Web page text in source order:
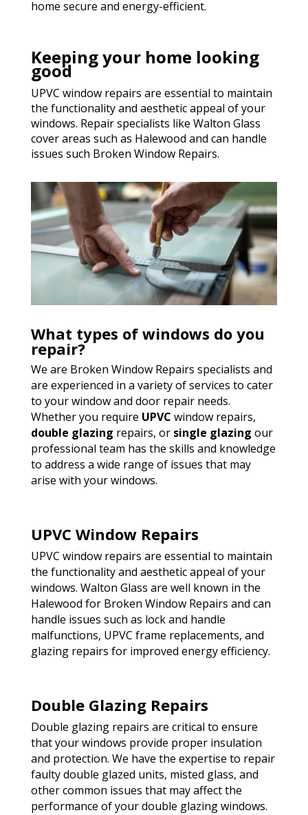
home secure and energy-efficient.
Keeping your home looking
good
UPVC window repairs are essential to maintain
the functionality and aesthetic appeal of your
windows. Repair specialists like Walton Glass
cover areas such as Halewood and can handle
issues such Broken Window Repairs.
What types of windows do you
repair?
We are Broken Window Repairs specialists and
are experienced in a variety of services to cater
to your window and door repair needs.
Whether you require UPVC window repairs,
double glazing repairs, or single glazing our
professional team has the skills and knowledge
to address a wide range of issues that may
arise with your windows.
UPVC Window Repairs
UPVC window repairs are essential to maintain
the functionality and aesthetic appeal of your
windows. Walton Glass are well known in the
Halewood for Broken Window Repairs and can
handle issues such as lock and handle
malfunctions, UPVC frame replacements, and
glazing repairs for improved energy efficiency.
Double Glazing Repairs
Double glazing repairs are critical to ensure
that your windows provide proper insulation
and protection. We have the expertise to repair
faulty double glazed units, misted glass, and
other common issues that may affect the
performance of your double glazing windows.